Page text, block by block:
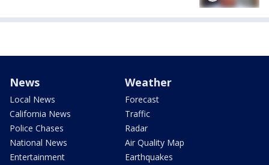
News
Local News
California News
Police Chases
National News
Entertainment
Weather
Forecast
Traffic
Radar
Air Quality Map
Earthquakes